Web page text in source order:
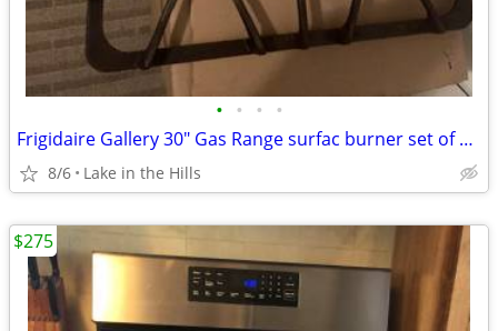
• • • •
Frigidaire Gallery 30" Gas Range surfac burner set of 3 grates insert
8/6 Lake in the Hills
$275